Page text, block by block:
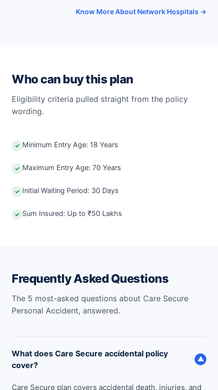
Know More About Network Hospitals →
Who can buy this plan
Eligibility criteria pulled straight from the policy
wording.
✓ Minimum Entry Age: 18 Years
✓ Maximum Entry Age: 70 Years
✓ Initial Waiting Period: 30 Days
✓ Sum Insured: Up to ₹50 Lakhs
Frequently Asked Questions
The 5 most-asked questions about Care Secure
Personal Accident, answered.
What does Care Secure accidental policy
cover?
▼
Care Secure plan covers accidental death, injuries, and